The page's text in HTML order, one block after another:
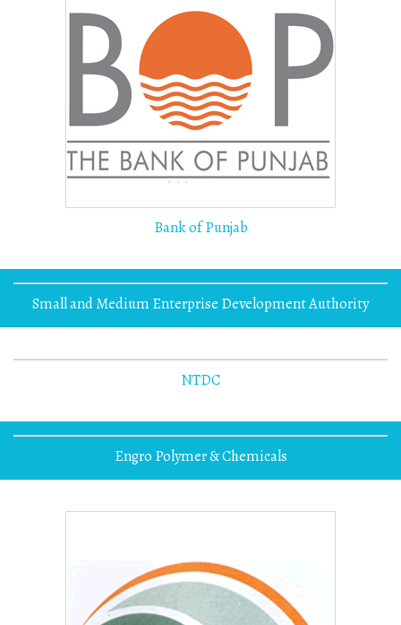
Bank of Punjab
Small and Medium Enterprise Development Authority
NTDC
Engro Polymer & Chemicals